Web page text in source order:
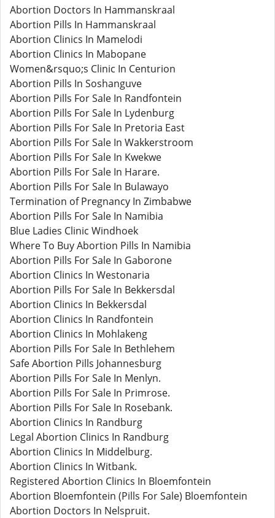
Abortion Doctors In Hammanskraal
Abortion Pills In Hammanskraal
Abortion Clinics In Mamelodi
Abortion Clinics In Mabopane
Women&rsquo;s Clinic In Centurion
Abortion Pills In Soshanguve
Abortion Pills For Sale In Randfontein
Abortion Pills For Sale In Lydenburg
Abortion Pills For Sale In Pretoria East
Abortion Pills For Sale In Wakkerstroom
Abortion Pills For Sale In Kwekwe
Abortion Pills For Sale In Harare.
Abortion Pills For Sale In Bulawayo
Termination of Pregnancy In Zimbabwe
Abortion Pills For Sale In Namibia
Blue Ladies Clinic Windhoek
Where To Buy Abortion Pills In Namibia
Abortion Pills For Sale In Gaborone
Abortion Clinics In Westonaria
Abortion Pills For Sale In Bekkersdal
Abortion Clinics In Bekkersdal
Abortion Clinics In Randfontein
Abortion Clinics In Mohlakeng
Abortion Pills For Sale In Bethlehem
Safe Abortion Pills Johannesburg
Abortion Pills For Sale In Menlyn.
Abortion Pills For Sale In Primrose.
Abortion Pills For Sale In Rosebank.
Abortion Clinics In Randburg
Legal Abortion Clinics In Randburg
Abortion Clinics In Middelburg.
Abortion Clinics In Witbank.
Registered Abortion Clinics In Bloemfontein
Abortion Bloemfontein (Pills For Sale) Bloemfontein
Abortion Doctors In Nelspruit.